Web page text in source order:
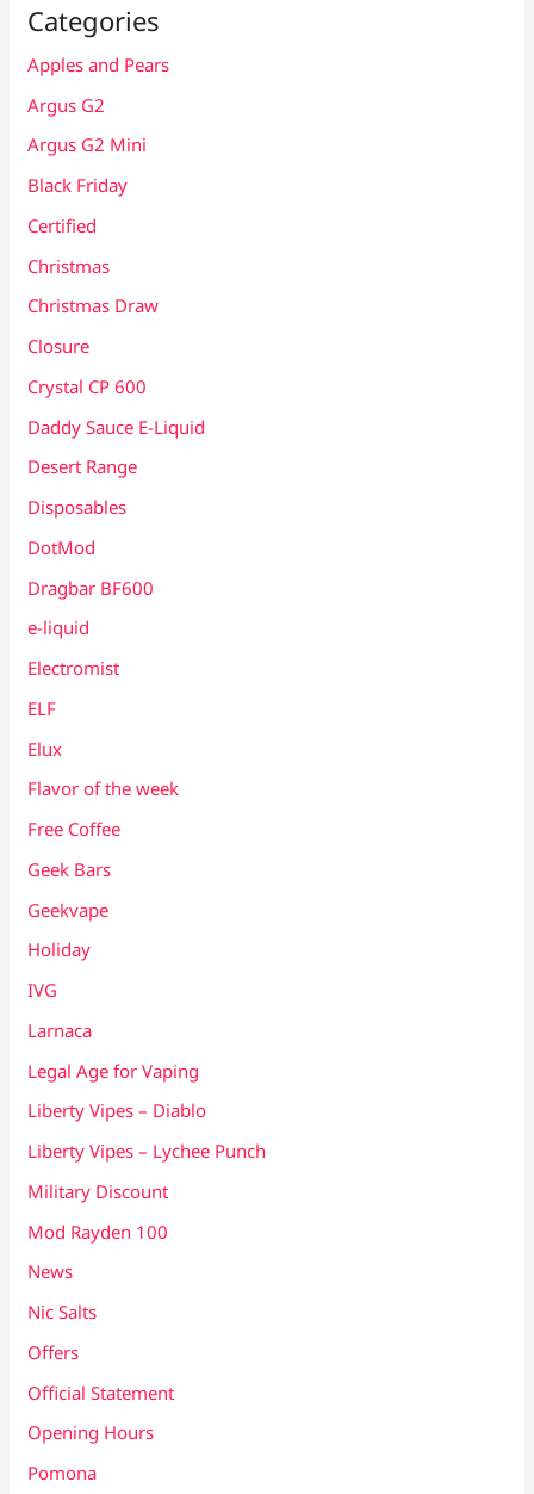
Categories
Apples and Pears
Argus G2
Argus G2 Mini
Black Friday
Certified
Christmas
Christmas Draw
Closure
Crystal CP 600
Daddy Sauce E-Liquid
Desert Range
Disposables
DotMod
Dragbar BF600
e-liquid
Electromist
ELF
Elux
Flavor of the week
Free Coffee
Geek Bars
Geekvape
Holiday
IVG
Larnaca
Legal Age for Vaping
Liberty Vipes – Diablo
Liberty Vipes – Lychee Punch
Military Discount
Mod Rayden 100
News
Nic Salts
Offers
Official Statement
Opening Hours
Pomona